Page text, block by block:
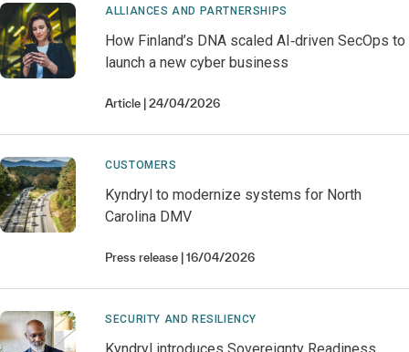
ALLIANCES AND PARTNERSHIPS
How Finland’s DNA scaled AI‑driven SecOps to
launch a new cyber business
Article 24/04/2026
CUSTOMERS
Kyndryl to modernize systems for North
Carolina DMV
Press release 16/04/2026
SECURITY AND RESILIENCY